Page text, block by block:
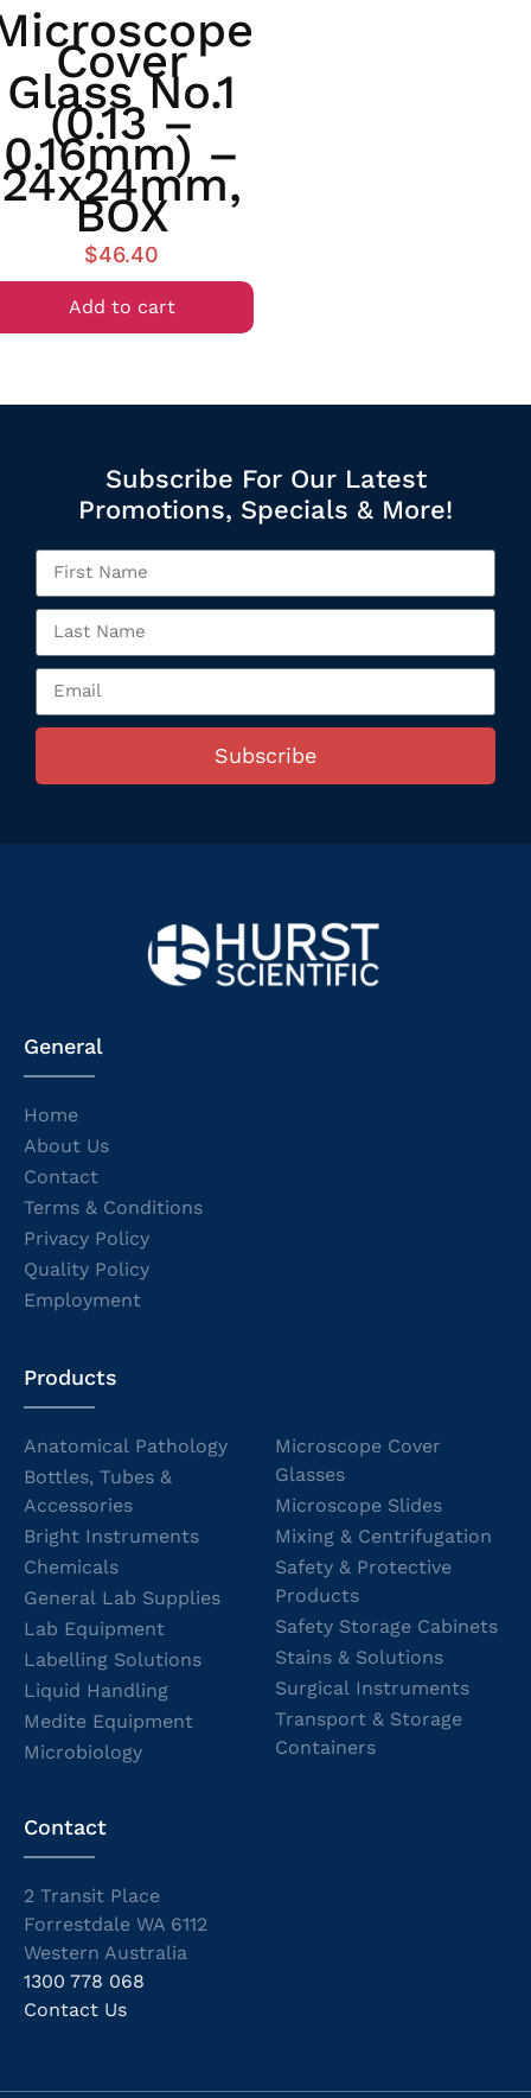
Cover
Glass No.1
(0.13 –
0.16mm) –
24x24mm,
BOX
$46.40
Add to cart
Subscribe For Our Latest
Promotions, Specials & More!
Subscribe
General
Home
About Us
Contact
Terms & Conditions
Privacy Policy
Quality Policy
Employment
Products
Anatomical Pathology
Bottles, Tubes &
Accessories
Bright Instruments
Chemicals
General Lab Supplies
Lab Equipment
Labelling Solutions
Liquid Handling
Medite Equipment
Microbiology
Microscope Cover
Glasses
Microscope Slides
Mixing & Centrifugation
Safety & Protective
Products
Safety Storage Cabinets
Stains & Solutions
Surgical Instruments
Transport & Storage
Containers
Contact
2 Transit Place
Forrestdale WA 6112
Western Australia
1300 778 068
Contact Us